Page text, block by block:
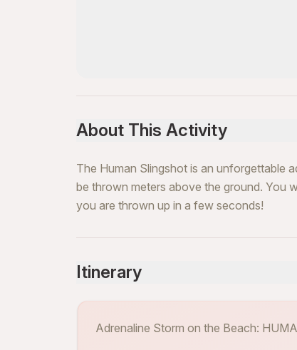
About This Activity
The Human Slingshot is an unforgettable
be thrown meters above the ground. You
you are thrown up in a few seconds!
Itinerary
Adrenaline Storm on the Beach: